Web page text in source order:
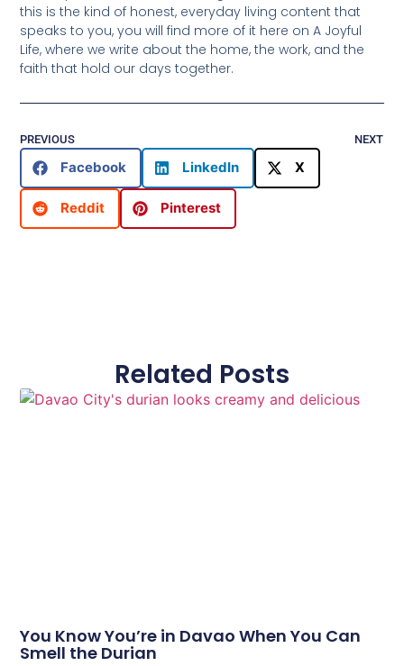
this is the kind of honest, everyday living content that
speaks to you, you will find more of it here on A Joyful
Life, where we write about the home, the work, and the
faith that hold our days together.
PREVIOUS NEXT
Facebook LinkedIn X
Reddit Pinterest
Related Posts
You Know You’re in Davao When You Can
Smell the Durian